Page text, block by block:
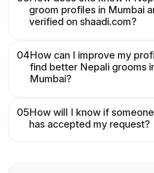
groom profiles in Mumbai
verified on shaadi.com?
04How can I improve my
find better Nepali grooms
Mumbai?
05How will I know if
has accepted my request?